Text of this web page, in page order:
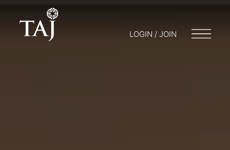
LOGIN / JOIN